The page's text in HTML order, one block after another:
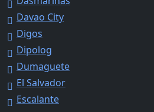
Davao City
Digos
Dipolog
Dumaguete
El Salvador
Escalante